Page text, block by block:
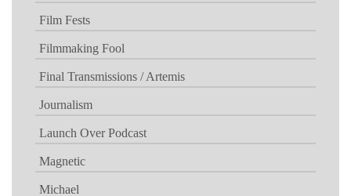
Film Fests
Filmmaking Fool
Final Transmissions / Artemis
Journalism
Launch Over Podcast
Magnetic
Michael